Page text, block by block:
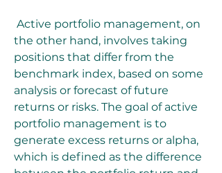
the other hand, involves taking
positions that differ from the
benchmark index, based on some
analysis or forecast of future
returns or risks. The goal of active
portfolio management is to
generate excess returns or alpha,
which is defined as the difference